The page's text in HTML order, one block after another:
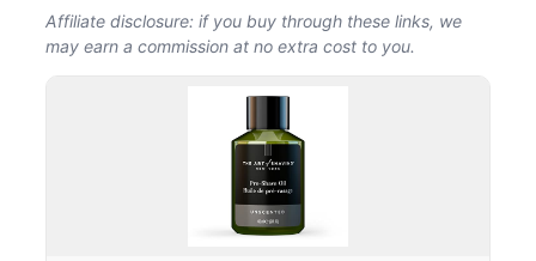
Affiliate disclosure: if you buy through these links, we
may earn a commission at no extra cost to you.